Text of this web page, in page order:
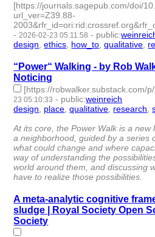
[https://journals.sagepub.com/doi/
url_ver=Z39.88-
-2026-02-23 05:11:58 - public:
design,ethics, how_to,qualitative,
“Power“ Walking - by Rob
Noticing
[https://robwalker.substack.com/
23 05:10:33 - public:weinreich
design, place,qualitative, research,
At its core, the Power Walk is a
a neighborhood, guided by a series
what could change and where
way of understanding the
world around them, and discussing
have to realize those possibilities.
A meta-analytic cognitive
sludge | Royal Society Open
Society